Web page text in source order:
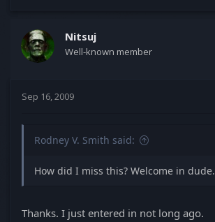
Nitsuj
Well-known member
Sep 16, 2009
Rodney V. Smith said:
How did I miss this? Welcome in dude.
Thanks. I just entered in not long ago.